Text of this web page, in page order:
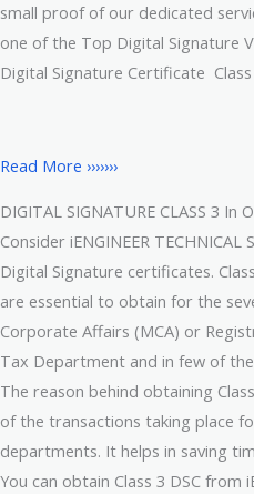
small proof of our dedicated
one of the Top Digital Signature
Digital Signature Certificate
Read More ›››››››
DIGITAL SIGNATURE CLASS 3 In
Consider iENGINEER
Digital Signature certificates.
are essential to obtain for the
Corporate Affairs (MCA) or
Tax Department and in few of
The reason behind obtaining
of the transactions taking place
departments. It helps in saving
You can obtain Class 3 DSC from